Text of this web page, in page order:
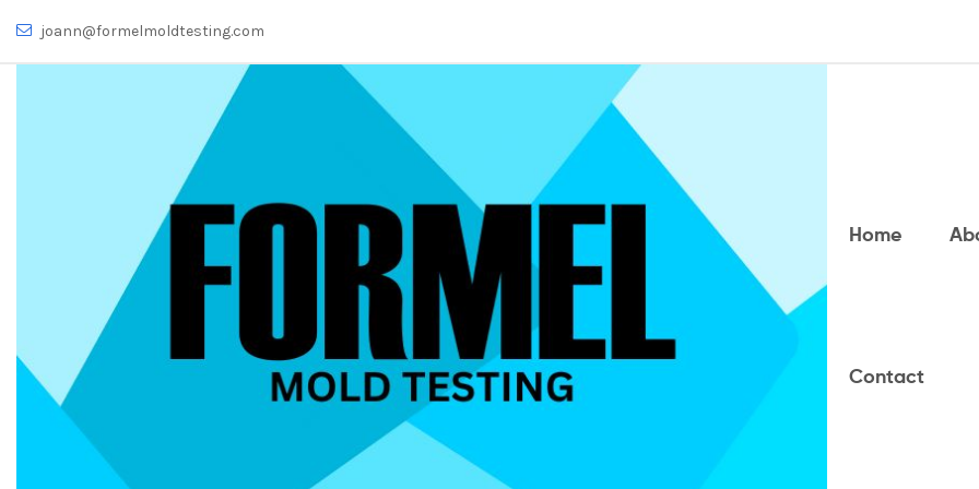
joann@formelmoldtesting.com
Home
Contact